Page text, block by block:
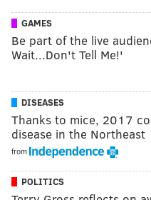
GAMES
Be part of the live
Wait...Don't Tell Me!'
DISEASES
Thanks to mice, 2017
disease in the Northeast
from
POLITICS